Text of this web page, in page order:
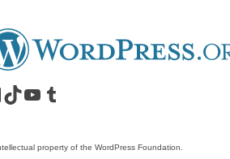
account
LinkedIn account
Visit our TikTok account
Visit our YouTube channel
Visit our Tumblr account
property of the WordPress Foundation.